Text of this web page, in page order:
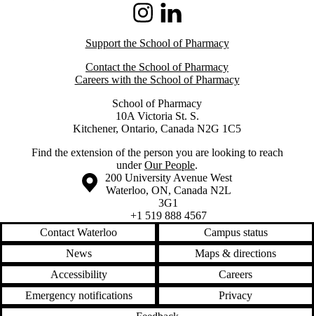
InstagramLinkedIn
Support the School of Pharmacy
Contact the School of Pharmacy
Careers with the School of Pharmacy
School of Pharmacy
10A Victoria St. S.
Kitchener, Ontario, Canada N2G 1C5
Find the extension of the person you are looking to reach
underOur People.
Information about the University of Waterloo
Campus map
200 University Avenue West
Waterloo, ON, Canada N2L
3G1
+1 519 888 4567
Contact Waterloo
Campus status
News
Maps & directions
Accessibility
Careers
Emergency notifications
Privacy